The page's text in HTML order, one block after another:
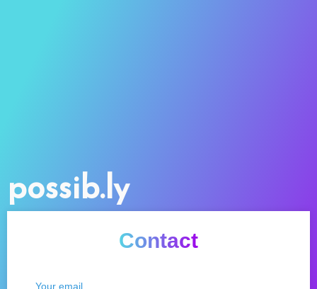
possib.ly
Contact
Your email